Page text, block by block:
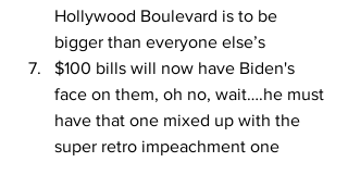
Hollywood Boulevard is to be
bigger than everyone else’s
$100 bills will now have Biden's
face on them, oh no, wait….he must
have that one mixed up with the
super retro impeachment one